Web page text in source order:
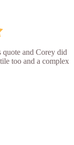
and Corey did
too and a complex